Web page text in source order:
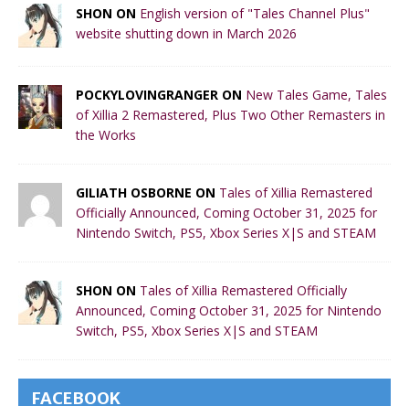
SHON ON English version of "Tales Channel Plus"
website shutting down in March 2026
POCKYLOVINGRANGER ON New Tales Game, Tales
of Xillia 2 Remastered, Plus Two Other Remasters in
the Works
GILIATH OSBORNE ON Tales of Xillia Remastered
Officially Announced, Coming October 31, 2025 for
Nintendo Switch, PS5, Xbox Series X|S and STEAM
SHON ON Tales of Xillia Remastered Officially
Announced, Coming October 31, 2025 for Nintendo
Switch, PS5, Xbox Series X|S and STEAM
FACEBOOK